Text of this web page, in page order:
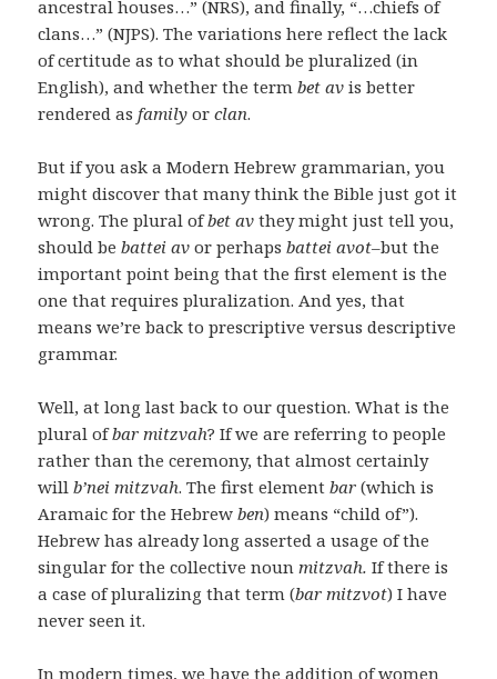
ancestral houses…” (NRS), and finally, “…chiefs of
clans…” (NJPS). The variations here reflect the lack
of certitude as to what should be pluralized (in
English), and whether the termbet avis better
rendered asfamily orclan.
But if you ask a Modern Hebrew grammarian, you
might discover that many think the Bible just got it
wrong. The plural ofbet av they might just tell you,
should bebattei av or perhapsbattei avot–but the
important point being that the first element is the
one that requires pluralization. And yes, that
means we’re back to prescriptive versus descriptive
grammar.
Well, at long last back to our question. What is the
plural ofbar mitzvah? If we are referring to people
rather than the ceremony, that almost certainly
willb’nei mitzvah. The first elementbar (which is
Aramaic for the Hebrewben) means “child of”).
Hebrew has already long asserted a usage of the
singular for the collective nounmitzvah.If there is
a case of pluralizing that term (bar mitzvot) I have
never seen it.
In modern times, we have the addition of women